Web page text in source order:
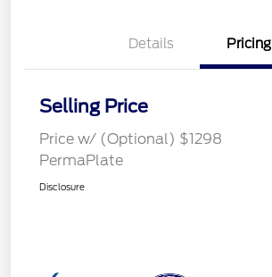
Details Pricing
Selling Price
Price w/ (Optional) $1298
PermaPlate
Disclosure